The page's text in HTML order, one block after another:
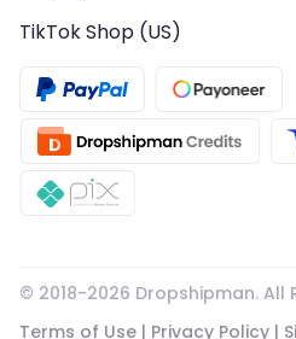
TikTok Shop (US)
© 2018-2026 Dropshipman. All
Terms of Use | Privacy Policy |